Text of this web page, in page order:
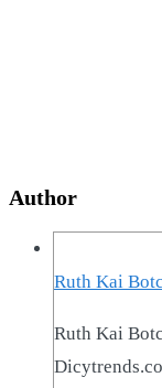
Author
Ruth Kai
Ruth Kai